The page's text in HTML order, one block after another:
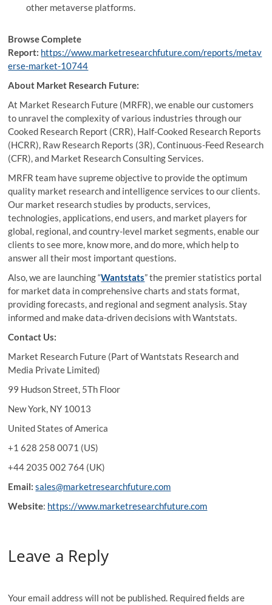
other metaverse platforms.
Browse Complete
Report: https://www.marketresearchfuture.com/reports/metav
erse-market-10744
About Market Research Future:
At Market Research Future (MRFR), we enable our customers
to unravel the complexity of various industries through our
Cooked Research Report (CRR), Half-Cooked Research Reports
(HCRR), Raw Research Reports (3R), Continuous-Feed Research
(CFR), and Market Research Consulting Services.
MRFR team have supreme objective to provide the optimum
quality market research and intelligence services to our clients.
Our market research studies by products, services,
technologies, applications, end users, and market players for
global, regional, and country-level market segments, enable our
clients to see more, know more, and do more, which help to
answer all their most important questions.
Also, we are launching “Wantstats” the premier statistics portal
for market data in comprehensive charts and stats format,
providing forecasts, and regional and segment analysis. Stay
informed and make data-driven decisions with Wantstats.
Contact Us:
Market Research Future (Part of Wantstats Research and
Media Private Limited)
99 Hudson Street, 5Th Floor
New York, NY 10013
United States of America
+1 628 258 0071 (US)
+44 2035 002 764 (UK)
Email: sales@marketresearchfuture.com
Website: https://www.marketresearchfuture.com
Leave a Reply
Your email address will not be published. Required fields are